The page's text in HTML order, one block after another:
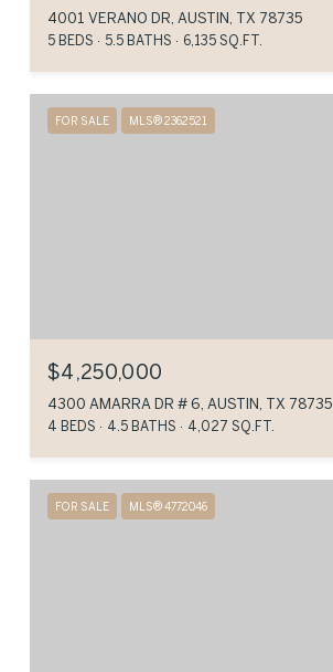
4001 VERANO DR, AUSTIN, TX 78735
5 BEDS 5.5 BATHS 6,135 SQ.FT.
FOR SALE MLS® 2362521
$4,250,000
4300 AMARRA DR # 6, AUSTIN, TX 78735
4 BEDS 4.5 BATHS 4,027 SQ.FT.
FOR SALE MLS® 4772046